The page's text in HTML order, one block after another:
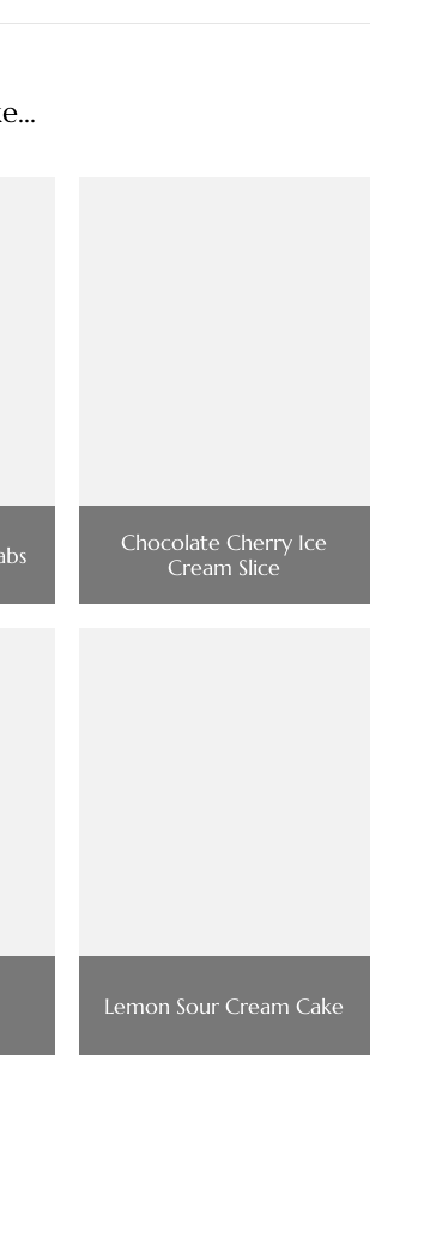
Chocolate Cherry Ice
Cream Slice
Lemon Sour Cream Cake